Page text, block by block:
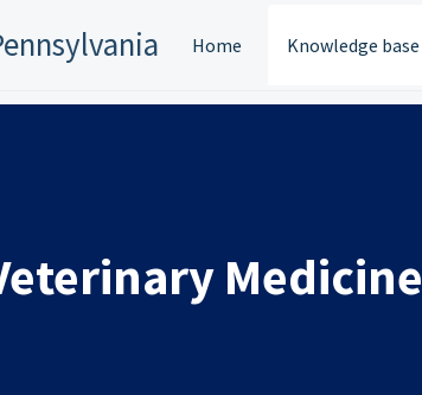
Home Knowledge base
Medicine